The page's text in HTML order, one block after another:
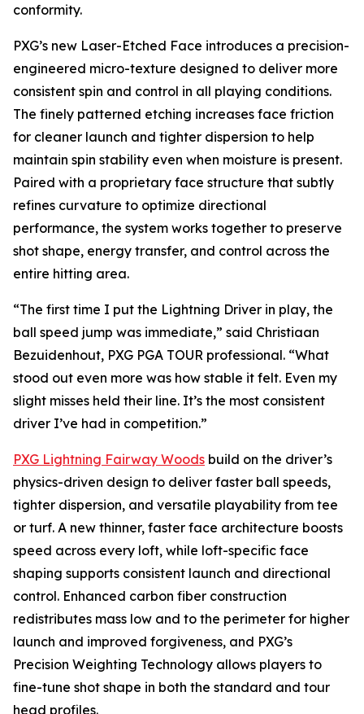
conformity.
PXG’s new Laser-Etched Face introduces a precision-
engineered micro-texture designed to deliver more
consistent spin and control in all playing conditions.
The finely patterned etching increases face friction
for cleaner launch and tighter dispersion to help
maintain spin stability even when moisture is present.
Paired with a proprietary face structure that subtly
refines curvature to optimize directional
performance, the system works together to preserve
shot shape, energy transfer, and control across the
entire hitting area.
“The first time I put the Lightning Driver in play, the
ball speed jump was immediate,” said Christiaan
Bezuidenhout, PXG PGA TOUR professional. “What
stood out even more was how stable it felt. Even my
slight misses held their line. It’s the most consistent
driver I’ve had in competition.”
PXG Lightning Fairway Woods build on the driver’s
physics-driven design to deliver faster ball speeds,
tighter dispersion, and versatile playability from tee
or turf. A new thinner, faster face architecture boosts
speed across every loft, while loft-specific face
shaping supports consistent launch and directional
control. Enhanced carbon fiber construction
redistributes mass low and to the perimeter for higher
launch and improved forgiveness, and PXG’s
Precision Weighting Technology allows players to
fine-tune shot shape in both the standard and tour
head profiles.